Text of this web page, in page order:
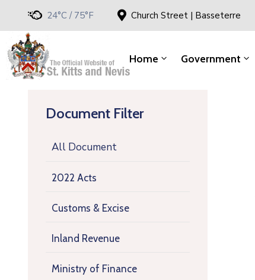
24°C / 75°F Church Street | Basseterre
Home Government
Document Filter
All Document
2022 Acts
Customs & Excise
Inland Revenue
Ministry of Finance